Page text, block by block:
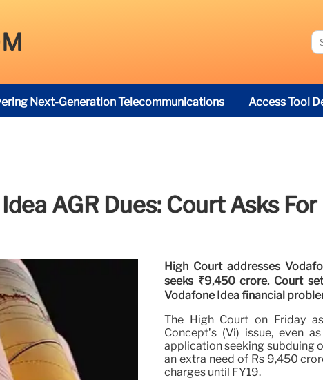
Next-Generation Telecommunications Access Tool
AGR Dues: Court Asks
High Court addresses
seeks ₹9,450 crore. Court
Vodafone Idea financial
The High Court on Friday
Concept’s (Vi) issue, even
application seeking subduing
an extra need of Rs 9,450
charges until FY19.